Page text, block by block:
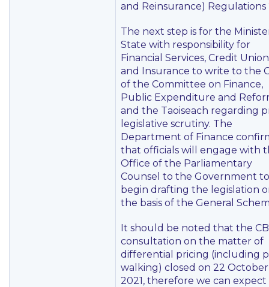
and Reinsurance) Regulations
The next step is for the
State with responsibility for
Financial Services, Credit
and Insurance to write to the
of the Committee on Finance,
Public Expenditure and
and the Taoiseach regarding
legislative scrutiny. The
Department of Finance
that officials will engage with
Office of the Parliamentary
Counsel to the Government to
begin drafting the legislation
the basis of the General
It should be noted that the
consultation on the matter of
differential pricing (including
walking) closed on 22 October
2021, therefore we can